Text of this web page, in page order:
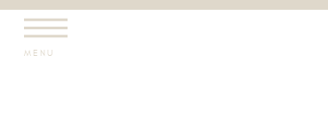
MENU